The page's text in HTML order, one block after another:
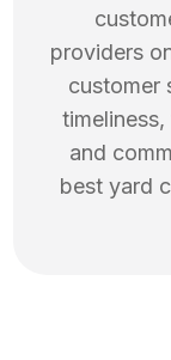
providers
customer
and
best yard